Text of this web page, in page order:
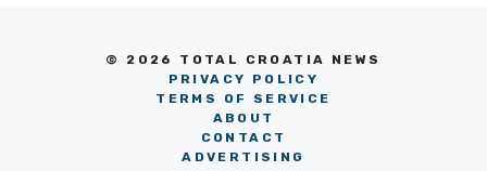
© 2026 TOTAL CROATIA NEWS
PRIVACY POLICY
TERMS OF SERVICE
ABOUT
CONTACT
ADVERTISING